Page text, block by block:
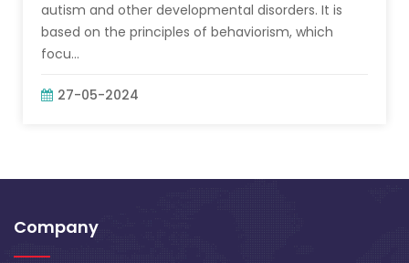
autism and other developmental disorders. It is
based on the principles of behaviorism, which
focu...
27-05-2024
Company